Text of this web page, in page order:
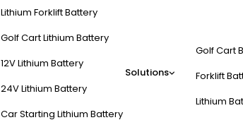
Lithium Forklift Battery
Golf Cart Lithium Battery
12V Lithium Battery
24V Lithium Battery
Car Starting Lithium Battery
Solutions
Golf Cart
Forklift
Lithium